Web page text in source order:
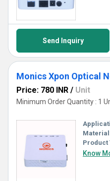
Send Inquiry
Monics Xpon Optical
Price: 780 INR / Unit
Minimum Order Quantity : 1
Product
Know